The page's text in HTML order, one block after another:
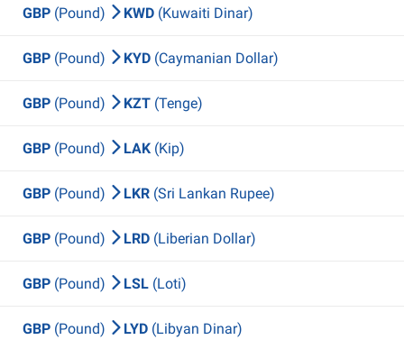
GBP (Pound) KWD (Kuwaiti Dinar)
GBP (Pound) KYD (Caymanian Dollar)
GBP (Pound) KZT (Tenge)
GBP (Pound) LAK (Kip)
GBP (Pound) LKR (Sri Lankan Rupee)
GBP (Pound) LRD (Liberian Dollar)
GBP (Pound) LSL (Loti)
GBP (Pound) LYD (Libyan Dinar)